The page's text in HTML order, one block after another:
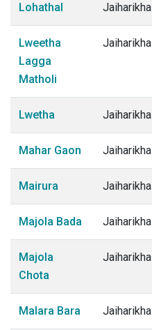
Lohathal Jaiharikhal
Lweetha
Lagga
Matholi
Jaiharikhal
Lwetha Jaiharikhal
Mahar Gaon Jaiharikhal
Mairura Jaiharikhal
Majola Bada Jaiharikhal
Majola
Chota
Jaiharikhal
Malara Bara Jaiharikhal